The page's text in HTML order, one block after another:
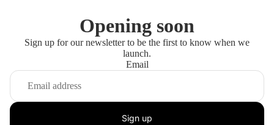
Opening soon
Sign up for our newsletter to be the first to know when we
launch.
Email
Sign up